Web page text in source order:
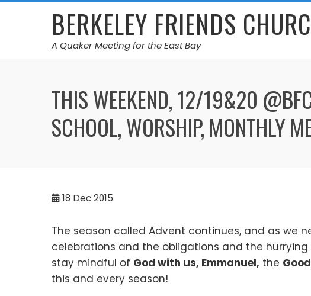
Skip
BERKELEY FRIENDS
A Quaker Meeting for the East Bay
THIS WEEKEND, 12/19&20
SCHOOL, WORSHIP, MONTHLY
18 Dec 2015
The season called Advent continues, and as we
celebrations and the obligations and the
stay mindful of God with us, Emmanuel, the
this and every season!